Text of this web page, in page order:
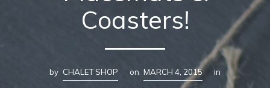
Coasters!
by CHALET SHOP on MARCH 4, 2015
in